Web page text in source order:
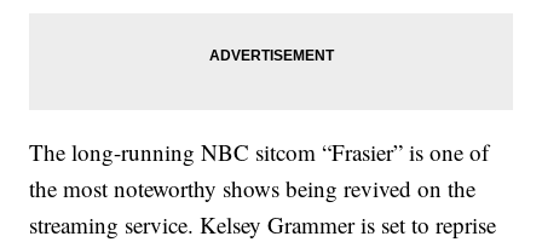
The long-running NBC sitcom “Frasier” is one of
the most noteworthy shows being revived on the
streaming service. Kelsey Grammer is set to reprise